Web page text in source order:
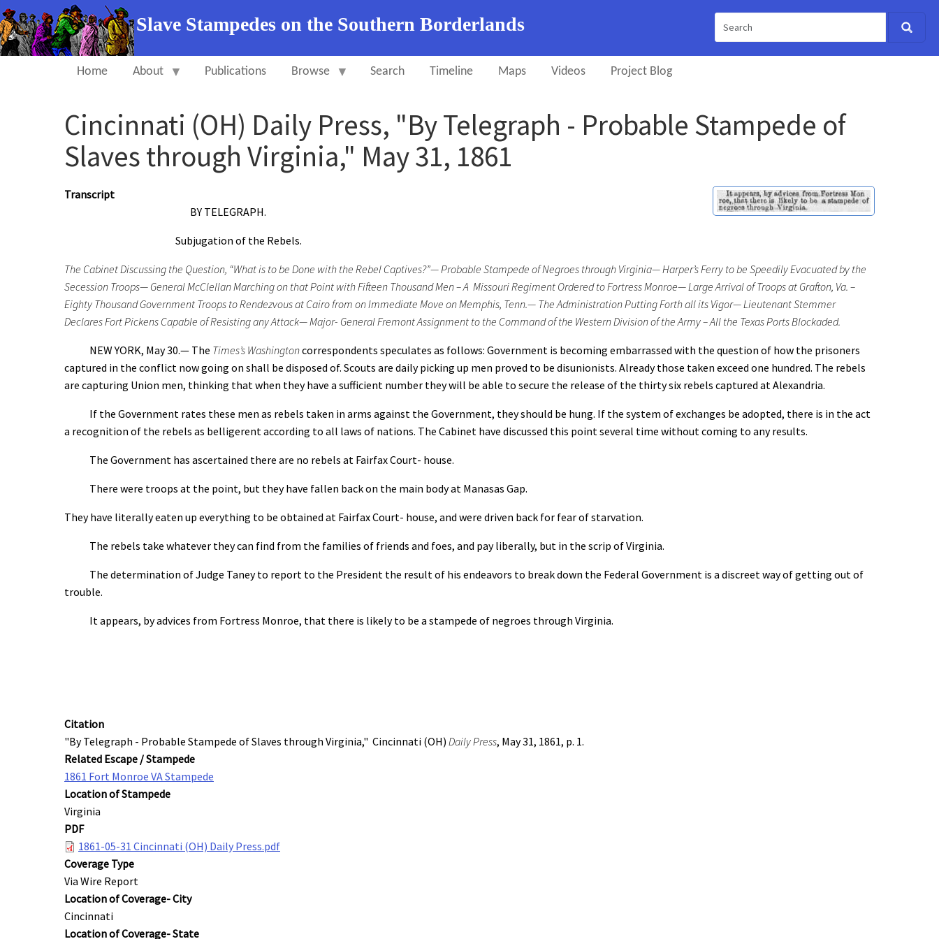
Slave Stampedes on the Southern Borderlands
Home About Publications Browse Search Timeline Maps Videos Project Blog
Cincinnati (OH) Daily Press, "By Telegraph - Probable Stampede of
Slaves through Virginia," May 31, 1861
Transcript
BY TELEGRAPH.
Subjugation of the Rebels.
The Cabinet Discussing the Question, “What is to be Done with the Rebel Captives?”—Probable Stampede of Negroes through Virginia— Harper’s Ferry to be Speedily Evacuated by the
Secession Troops— General McClellan Marching on that Point with Fifteen Thousand Men – A Missouri Regiment Ordered to Fortress Monroe— Large Arrival of Troops at Grafton, Va. –
Eighty Thousand Government Troops to Rendezvous at Cairo from on Immediate Move on Memphis, Tenn.— The Administration Putting Forth all its Vigor— Lieutenant Stemmer
Declares Fort Pickens Capable of Resisting any Attack— Major- General Fremont Assignment to the Command of the Western Division of the Army – All the Texas Ports Blockaded.
NEW YORK, May 30.— The Times’s Washingtoncorrespondents speculates as follows: Government is becoming embarrassed with the question of how the prisoners
captured in the conflict now going on shall be disposed of. Scouts are daily picking up men proved to be disunionists. Already those taken exceed one hundred. The rebels
are capturing Union men, thinking that when they have a sufficient number they will be able to secure the release of the thirty six rebels captured at Alexandria.
If the Government rates these men as rebels taken in arms against the Government, they should be hung. If the system of exchanges be adopted, there is in the act
a recognition of the rebels as belligerent according to all laws of nations. The Cabinet have discussed this point several time without coming to any results.
The Government has ascertained there are no rebels at Fairfax Court- house.
There were troops at the point, but they have fallen back on the main body at Manasas Gap.
They have literally eaten up everything to be obtained at Fairfax Court- house, and were driven back for fear of starvation.
The rebels take whatever they can find from the families of friends and foes, and pay liberally, but in the scrip of Virginia.
The determination of Judge Taney to report to the President the result of his endeavors to break down the Federal Government is a discreet way of getting out of
trouble.
It appears, by advices from Fortress Monroe, that there is likely to be a stampede of negroes through Virginia.
Citation
"By Telegraph - Probable Stampede of Slaves through Virginia," Cincinnati (OH) Daily Press, May 31, 1861, p. 1.
Related Escape / Stampede
1861 Fort Monroe VA Stampede
Location of Stampede
Virginia
PDF
1861-05-31 Cincinnati (OH) Daily Press.pdf
Coverage Type
Via Wire Report
Location of Coverage- City
Cincinnati
Location of Coverage- State